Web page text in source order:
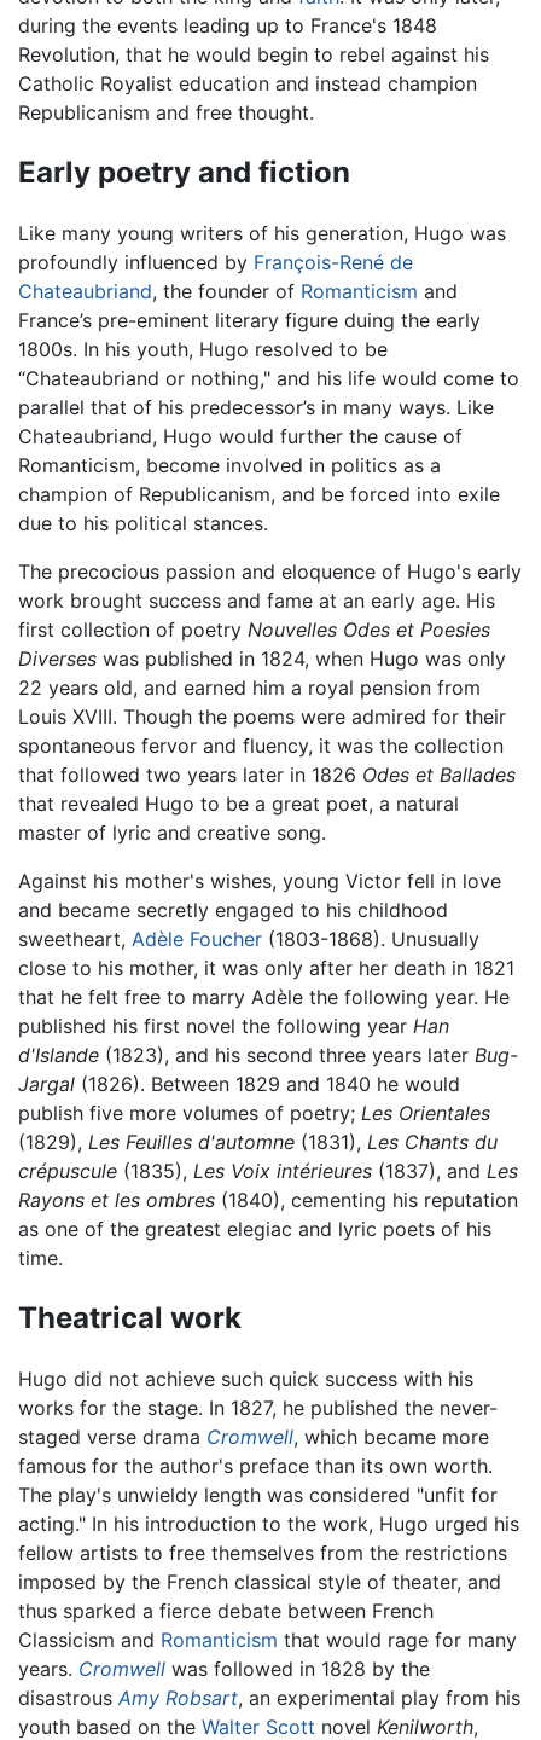
during the events leading up to France's 1848
Revolution, that he would begin to rebel against his
Catholic Royalist education and instead champion
Republicanism and free thought.
Early poetry and fiction
Like many young writers of his generation, Hugo was
profoundly influenced by François-René de
Chateaubriand, the founder of Romanticism and
France’s pre-eminent literary figure duing the early
1800s. In his youth, Hugo resolved to be
“Chateaubriand or nothing," and his life would come to
parallel that of his predecessor’s in many ways. Like
Chateaubriand, Hugo would further the cause of
Romanticism, become involved in politics as a
champion of Republicanism, and be forced into exile
due to his political stances.
The precocious passion and eloquence of Hugo's early
work brought success and fame at an early age. His
first collection of poetry Nouvelles Odes et Poesies
Diverses was published in 1824, when Hugo was only
22 years old, and earned him a royal pension from
Louis XVIII. Though the poems were admired for their
spontaneous fervor and fluency, it was the collection
that followed two years later in 1826 Odes et Ballades
that revealed Hugo to be a great poet, a natural
master of lyric and creative song.
Against his mother's wishes, young Victor fell in love
and became secretly engaged to his childhood
sweetheart, Adèle Foucher (1803-1868). Unusually
close to his mother, it was only after her death in 1821
that he felt free to marry Adèle the following year. He
published his first novel the following year Han
d'Islande (1823), and his second three years later Bug-
Jargal (1826). Between 1829 and 1840 he would
publish five more volumes of poetry; Les Orientales
(1829), Les Feuilles d'automne (1831), Les Chants du
crépuscule (1835), Les Voix intérieures (1837), and Les
Rayons et les ombres (1840), cementing his reputation
as one of the greatest elegiac and lyric poets of his
time.
Theatrical work
Hugo did not achieve such quick success with his
works for the stage. In 1827, he published the never-
staged verse drama Cromwell, which became more
famous for the author's preface than its own worth.
The play's unwieldy length was considered "unfit for
acting." In his introduction to the work, Hugo urged his
fellow artists to free themselves from the restrictions
imposed by the French classical style of theater, and
thus sparked a fierce debate between French
Classicism and Romanticism that would rage for many
years. Cromwell was followed in 1828 by the
disastrous Amy Robsart, an experimental play from his
youth based on the Walter Scott novel Kenilworth,